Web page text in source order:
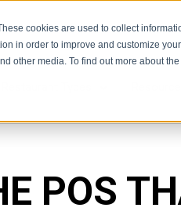
cookies are used to collect
in order to improve and customize
other media. To find out more about
POS